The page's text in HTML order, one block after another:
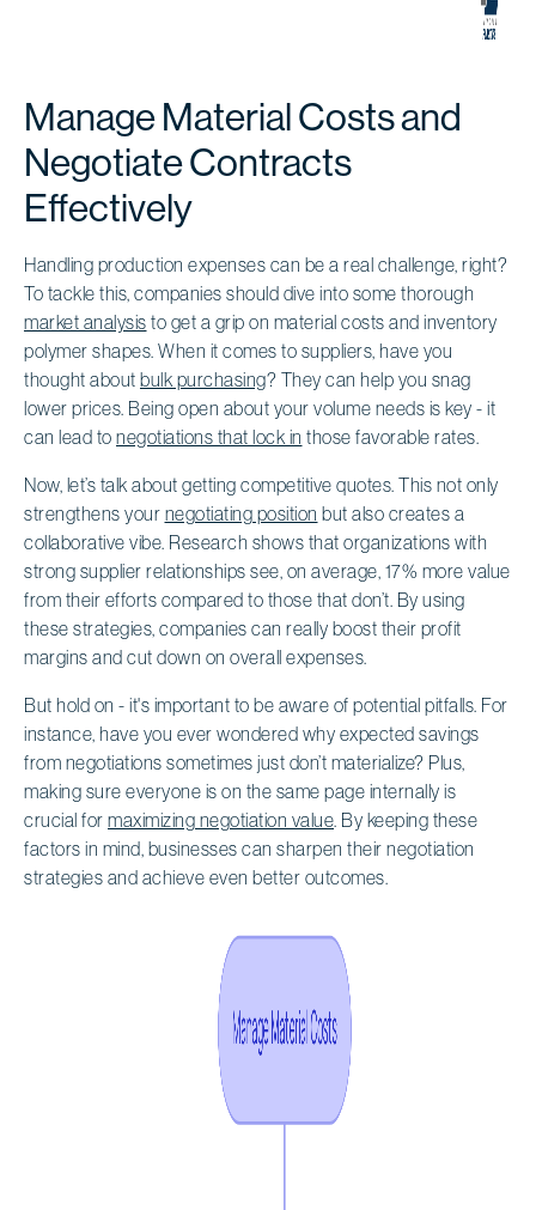
Manage Material Costs and
Negotiate Contracts
Effectively
Handling production expenses can be a real challenge, right?
To tackle this, companies should dive into some thorough
market analysis to get a grip on material costs and inventory
polymer shapes. When it comes to suppliers, have you
thought about bulk purchasing? They can help you snag
lower prices. Being open about your volume needs is key - it
can lead to negotiations that lock in those favorable rates.
Now, let’s talk about getting competitive quotes. This not only
strengthens your negotiating position but also creates a
collaborative vibe. Research shows that organizations with
strong supplier relationships see, on average, 17% more value
from their efforts compared to those that don’t. By using
these strategies, companies can really boost their profit
margins and cut down on overall expenses.
But hold on - it's important to be aware of potential pitfalls. For
instance, have you ever wondered why expected savings
from negotiations sometimes just don’t materialize? Plus,
making sure everyone is on the same page internally is
crucial for maximizing negotiation value. By keeping these
factors in mind, businesses can sharpen their negotiation
strategies and achieve even better outcomes.